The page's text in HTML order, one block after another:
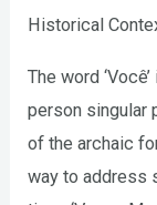
Historical
The word
person singular
of the archaic
way to address